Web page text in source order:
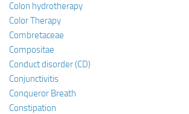
Colon hydrotherapy
Color Therapy
Combretaceae
Compositae
Conduct disorder (CD)
Conjunctivitis
Conqueror Breath
Constipation